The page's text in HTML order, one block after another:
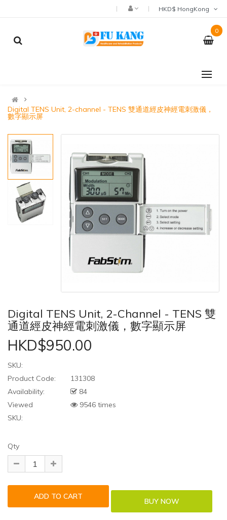
0
Digital TENS Unit, 2-channel - TENS 雙通道經皮神經電刺激儀，
數字顯示屏
Digital TENS Unit, 2-Channel - TENS 雙
通道經皮神經電刺激儀，數字顯示屏
HKD$950.00
SKU:
Product Code:
131308
Availability:
84
Viewed
9546 times
SKU:
Qty